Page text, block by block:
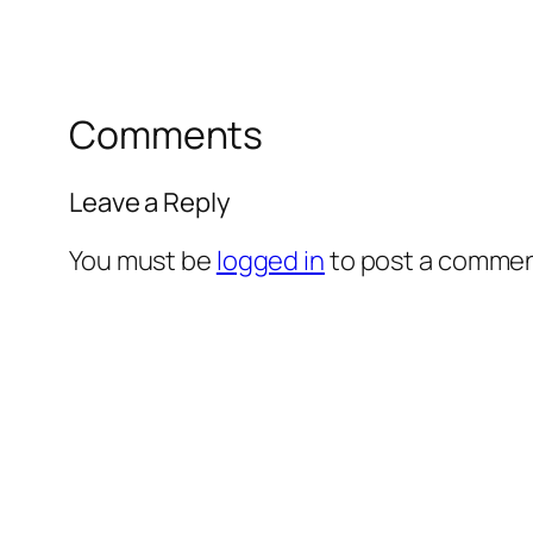
Comments
Leave a Reply
You must be logged into post a